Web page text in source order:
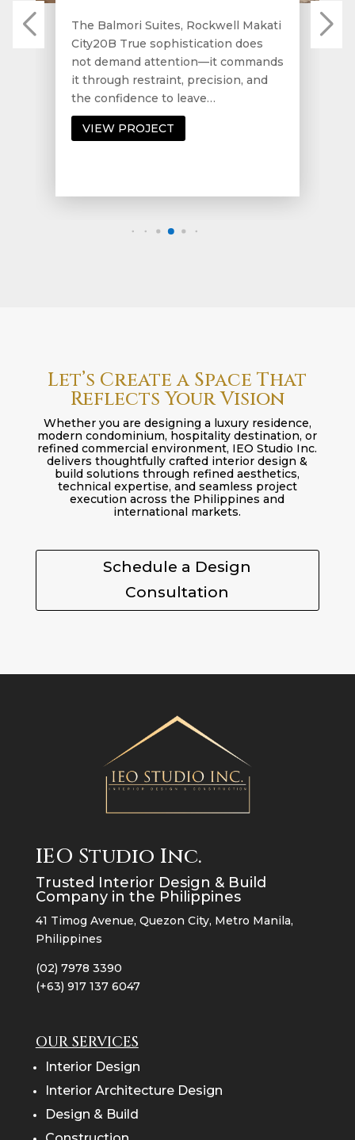
The Balmori Suites, Rockwell Makati
City20B True sophistication does
not demand attention—it commands
it through restraint, precision, and
the confidence to leave…
VIEW PROJECT
Let’s Create a Space That
Reflects Your Vision
Whether you are designing a luxury residence,
modern condominium, hospitality destination, or
refined commercial environment, IEO Studio Inc.
delivers thoughtfully crafted interior design &
build solutions through refined aesthetics,
technical expertise, and seamless project
execution across the Philippines and
international markets.
Schedule a Design
Consultation
IEO Studio Inc.
Trusted Interior Design & Build
Company in the Philippines
41 Timog Avenue, Quezon City, Metro Manila,
Philippines
(02) 7978 3390
(+63) 917 137 6047
OUR SERVICES
Interior Design
Interior Architecture Design
Design & Build